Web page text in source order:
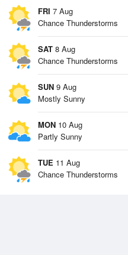
FRI 7 Aug
Chance Thunderstorms
SAT 8 Aug
Chance Thunderstorms
SUN 9 Aug
Mostly Sunny
MON 10 Aug
Partly Sunny
TUE 11 Aug
Chance Thunderstorms